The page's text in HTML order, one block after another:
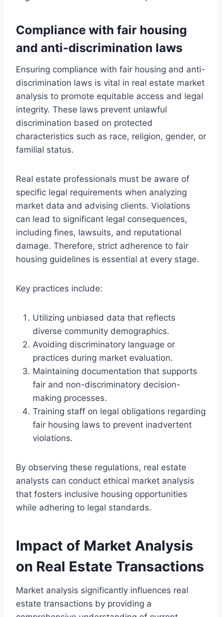
Compliance with fair housing
and anti-discrimination laws
Ensuring compliance with fair housing and anti-
discrimination laws is vital in real estate market
analysis to promote equitable access and legal
integrity. These laws prevent unlawful
discrimination based on protected
characteristics such as race, religion, gender, or
familial status.
Real estate professionals must be aware of
specific legal requirements when analyzing
market data and advising clients. Violations
can lead to significant legal consequences,
including fines, lawsuits, and reputational
damage. Therefore, strict adherence to fair
housing guidelines is essential at every stage.
Key practices include:
Utilizing unbiased data that reflects
diverse community demographics.
Avoiding discriminatory language or
practices during market evaluation.
Maintaining documentation that supports
fair and non-discriminatory decision-
making processes.
Training staff on legal obligations regarding
fair housing laws to prevent inadvertent
violations.
By observing these regulations, real estate
analysts can conduct ethical market analysis
that fosters inclusive housing opportunities
while adhering to legal standards.
Impact of Market Analysis
on Real Estate Transactions
Market analysis significantly influences real
estate transactions by providing a